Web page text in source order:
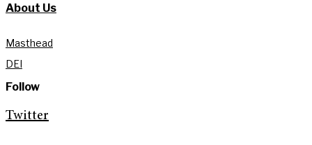
About Us
Masthead
DEI
Follow
Twitter